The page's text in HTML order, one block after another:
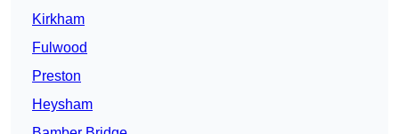
Kirkham
Fulwood
Preston
Heysham